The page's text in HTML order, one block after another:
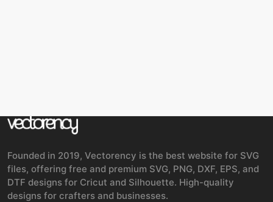
Founded in 2019, Vectorency is the best website for SVG
files, offering free and premium SVG, PNG, DXF, EPS, and
DTF designs for Cricut and Silhouette. High-quality
designs for crafters and businesses.